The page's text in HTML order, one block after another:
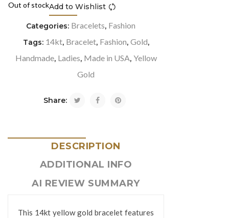
Out of stockAdd to Wishlist
Categories: Bracelets, Fashion
Tags: 14kt, Bracelet, Fashion, Gold,
Handmade, Ladies, Made in USA, Yellow
Gold
Share:
DESCRIPTION
ADDITIONAL INFO
AI REVIEW SUMMARY
This 14kt yellow gold bracelet features